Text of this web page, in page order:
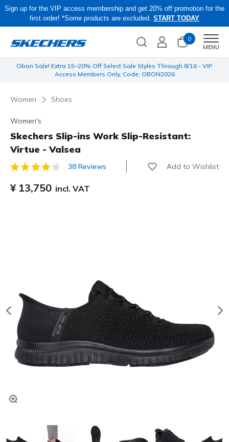
Sign up for the VIP access membership and get 20% off promotion for the
first order! *Some products are excluded. START TODAY
0
MENU
Obon Sale! Extra 15–20% Off Select Sale Styles Through 8/16 - VIP
Access Members Only, Code: OBON2026
Women Shoes
Women's
Skechers Slip-ins Work Slip-Resistant:
Virtue - Valsea
5 out of 5 Customer Rating
38 Reviews Add to Wishlist
¥ 13,750 incl. VAT